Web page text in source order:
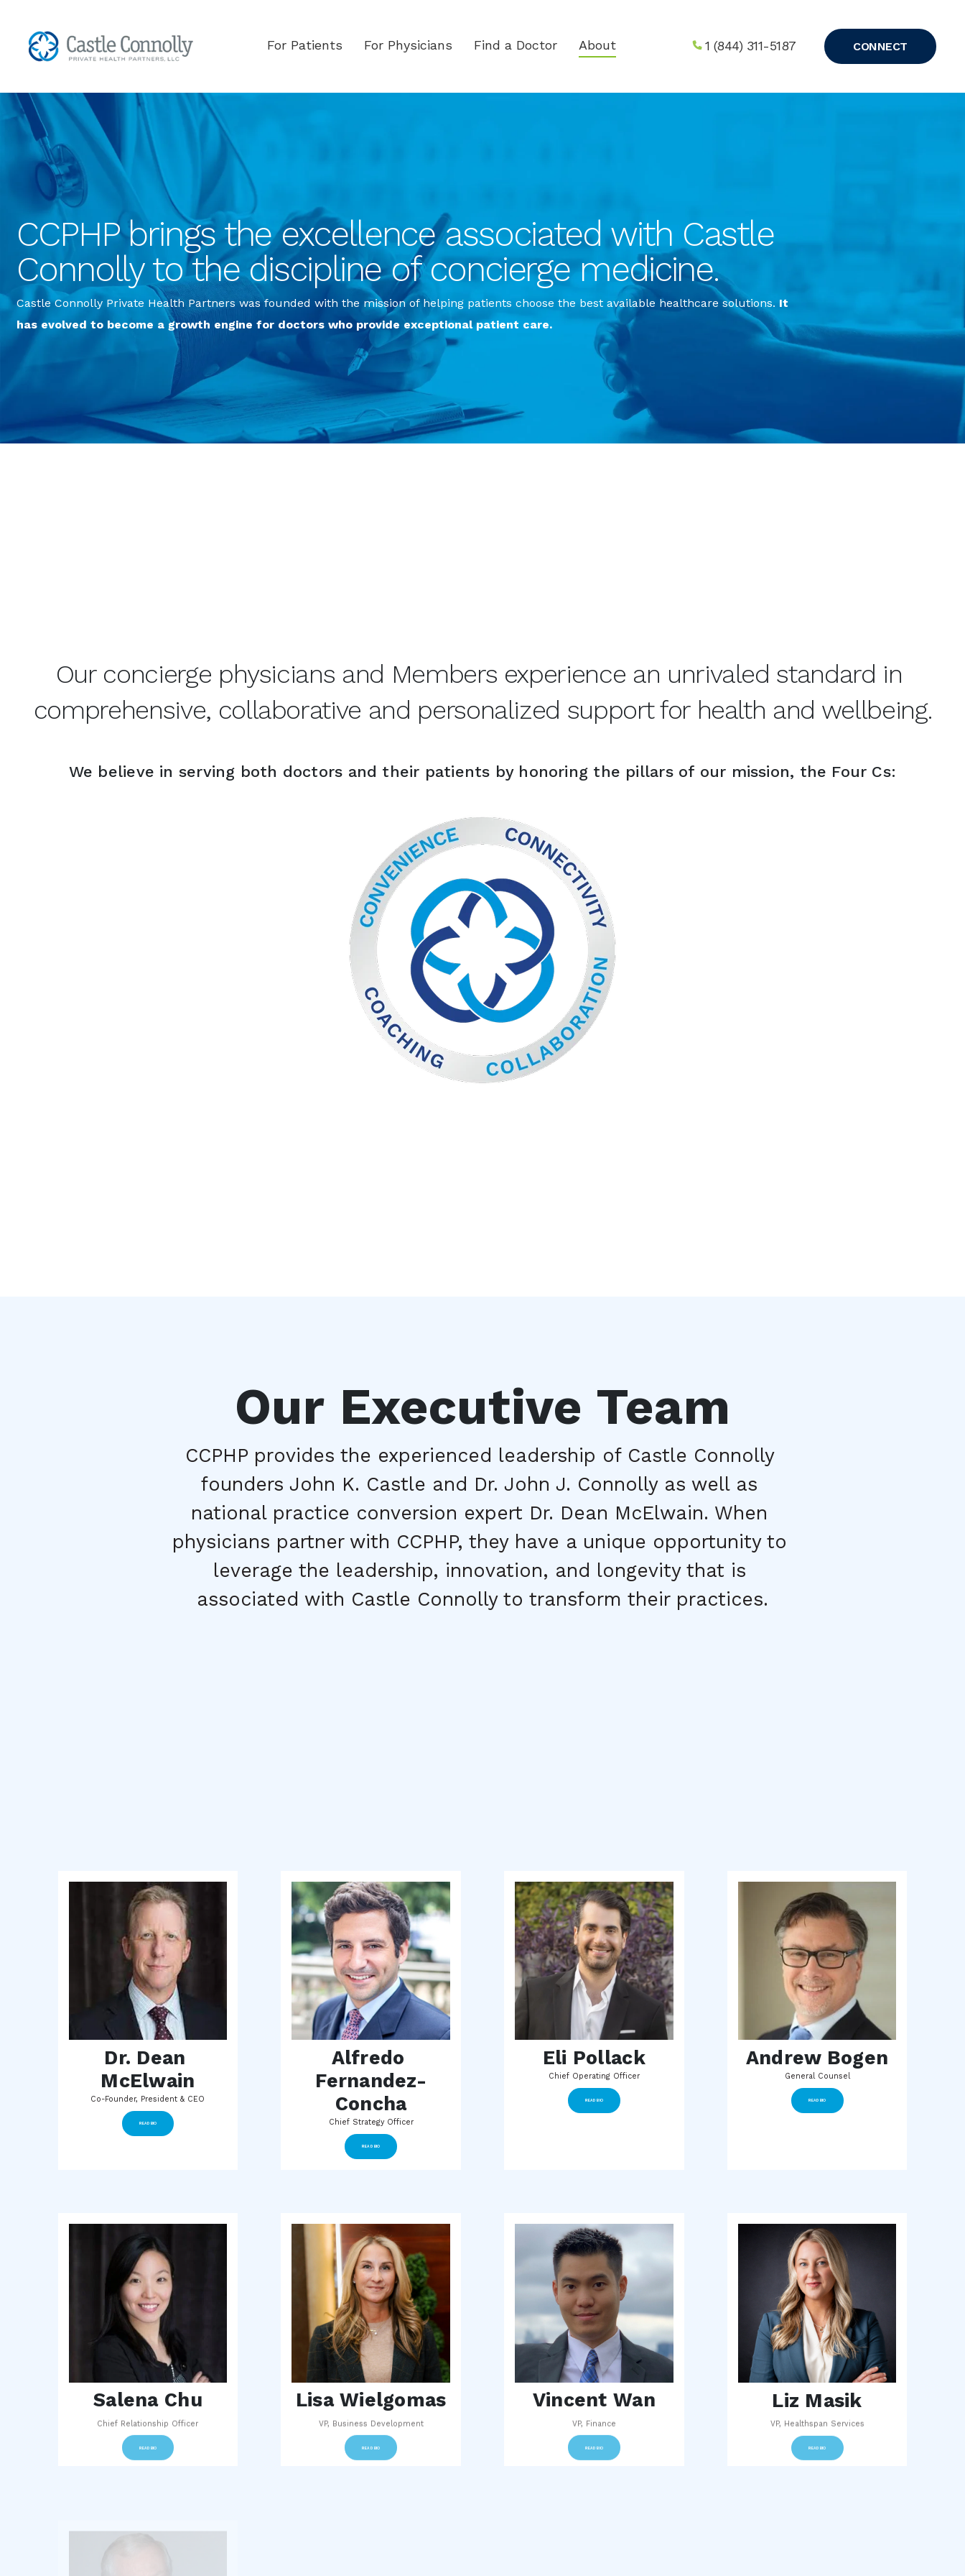
For Patients For Physicians Find a Doctor About 1 (844) 311-5187 CONNECT
CCPHP brings the excellence associated with Castle
Connolly to the discipline of concierge medicine.
Castle Connolly Private Health Partners was founded with the mission of helping patients choose the best available healthcare solutions. It
has evolved to become a growth engine for doctors who provide exceptional patient care.
Our concierge physicians and Members experience an unrivaled standard in
comprehensive, collaborative and personalized support for health and wellbeing.
We believe in serving both doctors and their patients by honoring the pillars of our mission, the Four Cs:
Our Executive Team
CCPHP provides the experienced leadership of Castle Connolly
founders John K. Castle and Dr. John J. Connolly as well as
national practice conversion expert Dr. Dean McElwain. When
physicians partner with CCPHP, they have a unique opportunity to
leverage the leadership, innovation, and longevity that is
associated with Castle Connolly to transform their practices.
Dr. Dean
McElwain
Co-Founder, President & CEO
READ BIO
Alfredo
Fernandez-
Concha
Chief Strategy Officer
READ BIO
Eli Pollack
Chief Operating Officer
READ BIO
Andrew Bogen
General Counsel
READ BIO
Salena Chu
Chief Relationship Officer
Lisa Wielgomas
VP, Business Development
Vincent Wan
VP, Finance
Liz Masik
VP, Healthspan Services